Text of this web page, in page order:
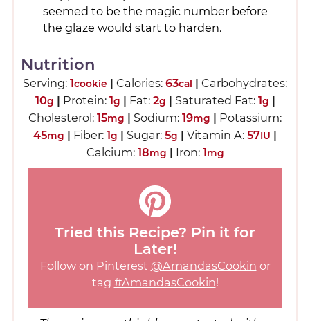
seemed to be the magic number before
the glaze would start to harden.
Nutrition
Serving: 1cookie | Calories: 63cal | Carbohydrates:
10g | Protein: 1g | Fat: 2g | Saturated Fat: 1g |
Cholesterol: 15mg | Sodium: 19mg | Potassium:
45mg | Fiber: 1g | Sugar: 5g | Vitamin A: 57IU |
Calcium: 18mg | Iron: 1mg
Tried this Recipe? Pin it for
Later!
Follow on Pinterest @AmandasCookin or
tag #AmandasCookin!